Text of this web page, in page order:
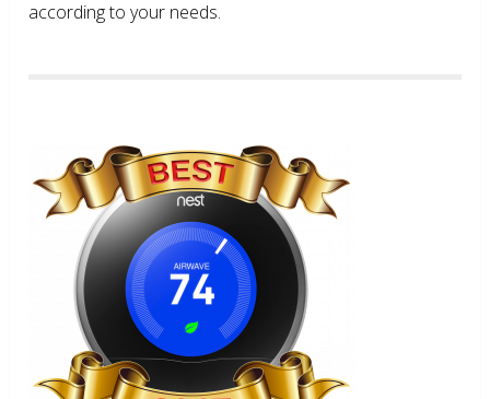
according to your needs.